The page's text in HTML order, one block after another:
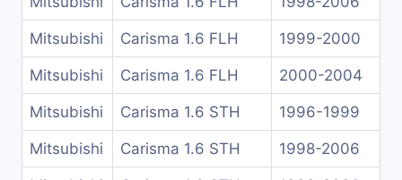
Mitsubishi Carisma 1.6 FLH 1999-2000
Mitsubishi Carisma 1.6 FLH 2000-2004
Mitsubishi Carisma 1.6 STH 1996-1999
Mitsubishi Carisma 1.6 STH 1998-2006